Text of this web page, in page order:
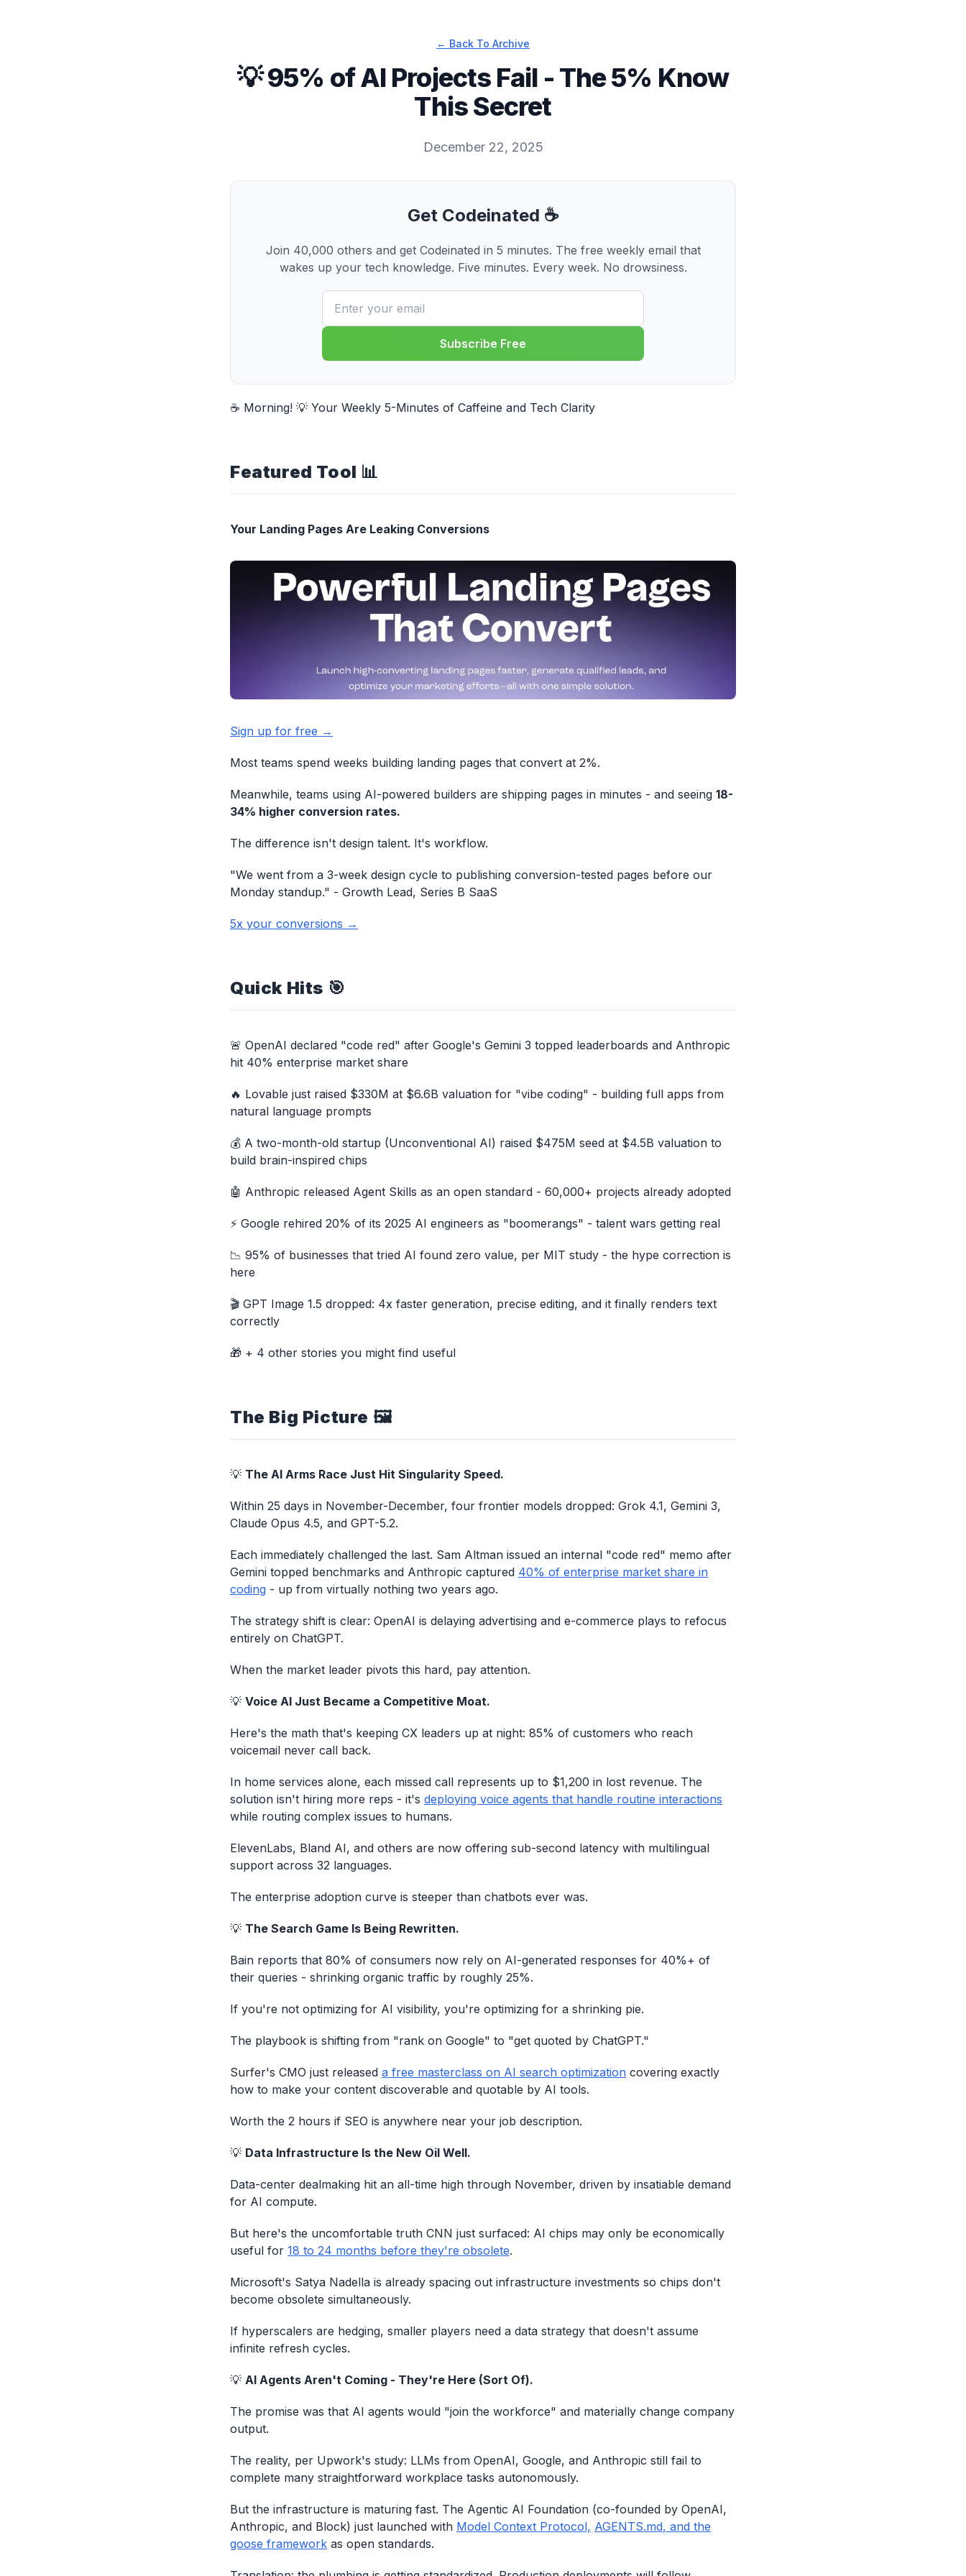
← Back To Archive
💡 95% of AI Projects Fail - The 5% Know
This Secret
December 22, 2025
Get Codeinated ☕
Join 40,000 others and get Codeinated in 5 minutes. The free weekly email that
wakes up your tech knowledge. Five minutes. Every week. No drowsiness.
Subscribe Free
☕ Morning! 💡 Your Weekly 5-Minutes of Caffeine and Tech Clarity
Featured Tool 📊
Your Landing Pages Are Leaking Conversions
Sign up for free →
Most teams spend weeks building landing pages that convert at 2%.
Meanwhile, teams using AI-powered builders are shipping pages in minutes - and seeing 18-
34% higher conversion rates.
The difference isn't design talent. It's workflow.
"We went from a 3-week design cycle to publishing conversion-tested pages before our
Monday standup." - Growth Lead, Series B SaaS
5x your conversions →
Quick Hits 🎯
🚨 OpenAI declared "code red" after Google's Gemini 3 topped leaderboards and Anthropic
hit 40% enterprise market share
🔥 Lovable just raised $330M at $6.6B valuation for "vibe coding" - building full apps from
natural language prompts
💰 A two-month-old startup (Unconventional AI) raised $475M seed at $4.5B valuation to
build brain-inspired chips
🤖 Anthropic released Agent Skills as an open standard - 60,000+ projects already adopted
⚡ Google rehired 20% of its 2025 AI engineers as "boomerangs" - talent wars getting real
📉 95% of businesses that tried AI found zero value, per MIT study - the hype correction is
here
🎬 GPT Image 1.5 dropped: 4x faster generation, precise editing, and it finally renders text
correctly
🎁 + 4 other stories you might find useful
The Big Picture 🖼️
💡 The AI Arms Race Just Hit Singularity Speed.
Within 25 days in November-December, four frontier models dropped: Grok 4.1, Gemini 3,
Claude Opus 4.5, and GPT-5.2.
Each immediately challenged the last. Sam Altman issued an internal "code red" memo after
Gemini topped benchmarks and Anthropic captured 40% of enterprise market share in
coding - up from virtually nothing two years ago.
The strategy shift is clear: OpenAI is delaying advertising and e-commerce plays to refocus
entirely on ChatGPT.
When the market leader pivots this hard, pay attention.
💡 Voice AI Just Became a Competitive Moat.
Here's the math that's keeping CX leaders up at night: 85% of customers who reach
voicemail never call back.
In home services alone, each missed call represents up to $1,200 in lost revenue. The
solution isn't hiring more reps - it's deploying voice agents that handle routine interactions
while routing complex issues to humans.
ElevenLabs, Bland AI, and others are now offering sub-second latency with multilingual
support across 32 languages.
The enterprise adoption curve is steeper than chatbots ever was.
💡 The Search Game Is Being Rewritten.
Bain reports that 80% of consumers now rely on AI-generated responses for 40%+ of
their queries - shrinking organic traffic by roughly 25%.
If you're not optimizing for AI visibility, you're optimizing for a shrinking pie.
The playbook is shifting from "rank on Google" to "get quoted by ChatGPT."
Surfer's CMO just released a free masterclass on AI search optimization covering exactly
how to make your content discoverable and quotable by AI tools.
Worth the 2 hours if SEO is anywhere near your job description.
💡 Data Infrastructure Is the New Oil Well.
Data-center dealmaking hit an all-time high through November, driven by insatiable demand
for AI compute.
But here's the uncomfortable truth CNN just surfaced: AI chips may only be economically
useful for 18 to 24 months before they're obsolete.
Microsoft's Satya Nadella is already spacing out infrastructure investments so chips don't
become obsolete simultaneously.
If hyperscalers are hedging, smaller players need a data strategy that doesn't assume
infinite refresh cycles.
💡 AI Agents Aren't Coming - They're Here (Sort Of).
The promise was that AI agents would "join the workforce" and materially change company
output.
The reality, per Upwork's study: LLMs from OpenAI, Google, and Anthropic still fail to
complete many straightforward workplace tasks autonomously.
But the infrastructure is maturing fast. The Agentic AI Foundation (co-founded by OpenAI,
Anthropic, and Block) just launched with Model Context Protocol, AGENTS.md, and the
goose framework as open standards.